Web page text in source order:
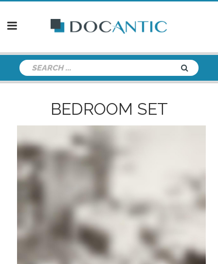
BEDROOM SET